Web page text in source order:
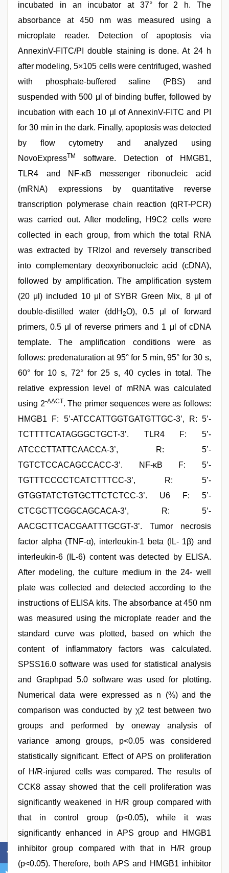
incubated in an incubator at 37° for 2 h. The
absorbance at 450 nm was measured using a
microplate reader. Detection of apoptosis via
AnnexinV-FITC/PI double staining is done. At 24 h
after modeling, 5×105 cells were centrifuged, washed
with phosphate-buffered saline (PBS) and
suspended with 500 μl of binding buffer, followed by
incubation with each 10 μl of AnnexinV-FITC and PI
for 30 min in the dark. Finally, apoptosis was detected
by flow cytometry and analyzed using
NovoExpressTM
software. Detection of HMGB1,
TLR4 and NF-κB messenger ribonucleic acid
(mRNA) expressions by quantitative reverse
transcription polymerase chain reaction (qRT-PCR)
was carried out. After modeling, H9C2 cells were
collected in each group, from which the total RNA
was extracted by TRIzol and reversely transcribed
into complementary deoxyribonucleic acid (cDNA),
followed by amplification. The amplification system
(20 μl) included 10 μl of SYBR Green Mix, 8 μl of
double-distilled water (ddH 2O), 0.5 μl of forward
primers, 0.5 μl of reverse primers and 1 μl of cDNA
template. The amplification conditions were as
follows: predenaturation at 95° for 5 min, 95° for 30 s,
60° for 10 s, 72° for 25 s, 40 cycles in total. The
relative expression level of mRNA was calculated
using 2-ΔΔCT. The primer sequences were as follows:
HMGB1 F: 5’-ATCCATTGGTGATGTTGC-3’, R: 5’-
TCTTTTCATAGGGCTGCT-3’. TLR4 F: 5’-
ATCCCTTATTCAACCA-3’, R: 5’-
TGTCTCCACAGCCACC-3’. NF-κB F: 5’-
TGTTTCCCCTCATCTTTCC-3’, R: 5’-
GTGGTATCTGTGCTTCTCTCC-3’. U6 F: 5’-
CTCGCTTCGGCAGCACA-3’, R: 5’-
AACGCTTCACGAATTTGCGT-3’. Tumor necrosis
factor alpha (TNF-α), interleukin-1 beta (IL- 1β) and
interleukin-6 (IL-6) content was detected by ELISA.
After modeling, the culture medium in the 24- well
plate was collected and detected according to the
instructions of ELISA kits. The absorbance at 450 nm
was measured using the microplate reader and the
standard curve was plotted, based on which the
content of inflammatory factors was calculated.
SPSS16.0 software was used for statistical analysis
and Graphpad 5.0 software was used for plotting.
Numerical data were expressed as n (%) and the
comparison was conducted by χ2 test between two
groups and performed by oneway analysis of
variance among groups, p<0.05 was considered
statistically significant. Effect of APS on proliferation
of H/R-injured cells was compared. The results of
CCK8 assay showed that the cell proliferation was
significantly weakened in H/R group compared with
that in control group (p<0.05), while it was
significantly enhanced in APS group and HMGB1
inhibitor group compared with that in H/R group
(p<0.05). Therefore, both APS and HMGB1 inhibitor